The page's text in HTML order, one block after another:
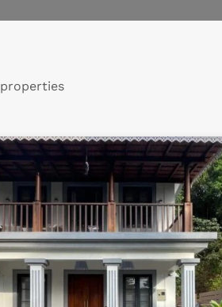
properties